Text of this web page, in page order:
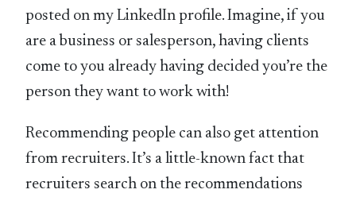
posted on my LinkedIn profile. Imagine, if you
are a business or salesperson, having clients
come to you already having decided you’re the
person they want to work with!
Recommending people can also get attention
from recruiters. It’s a little-known fact that
recruiters search on the recommendations